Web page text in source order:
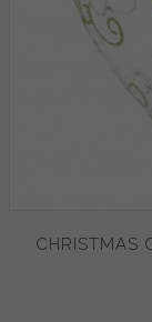
CHRISTMAS